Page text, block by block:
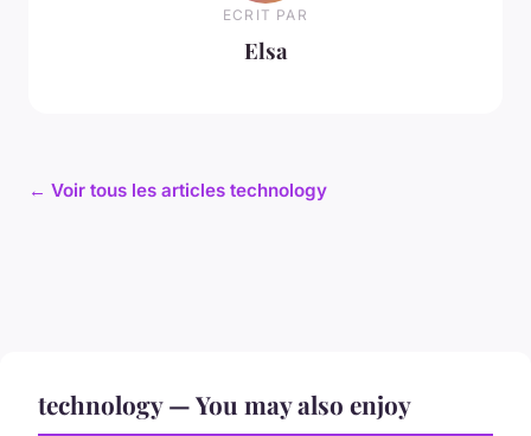
ECRIT PAR
Elsa
← Voir tous les articles technology
technology — You may also enjoy